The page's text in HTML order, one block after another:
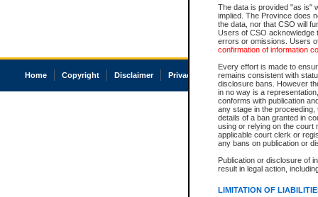
The data is provided "as is"
implied. The Province does
the data, nor that CSO will
Users of CSO acknowledge
errors or omissions. Users
confirmation of information
Every effort is made to
remains consistent with
disclosure bans. However
in no way is a
conforms with publication
any stage in the
details of a ban granted in
using or relying on the court
applicable court clerk or
any bans on publication or
Publication or disclosure of
result in legal action,
LIMITATION OF
Home Copyright Disclaimer Privacy Accessibility